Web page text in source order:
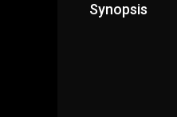
Synopsis